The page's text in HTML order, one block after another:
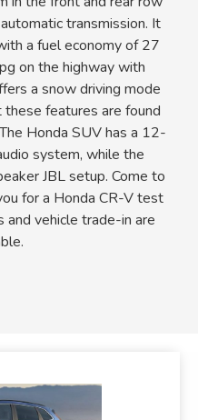
transmission. It
a fuel economy of 27
on the highway with
a snow driving mode
features are found
Honda SUV has a 12-
system, while the
JBL setup. Come to
for a Honda CR-V test
and vehicle trade-in are